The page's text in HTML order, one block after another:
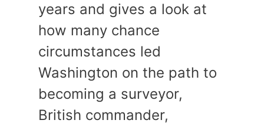
years and gives a look at
how many chance
circumstances led
Washington on the path to
becoming a surveyor,
British commander,